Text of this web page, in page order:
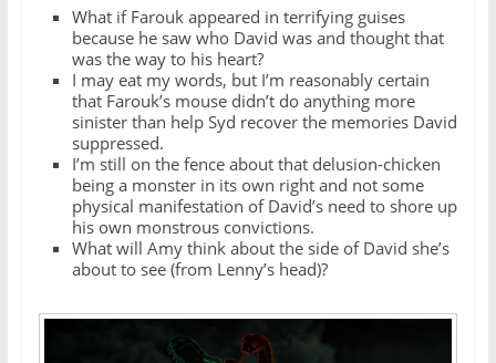
What if Farouk appeared in terrifying guises
because he saw who David was and thought that
was the way to his heart?
I may eat my words, but I’m reasonably certain
that Farouk’s mouse didn’t do anything more
sinister than help Syd recover the memories David
suppressed.
I’m still on the fence about that delusion-chicken
being a monster in its own right and not some
physical manifestation of David’s need to shore up
his own monstrous convictions.
What will Amy think about the side of David she’s
about to see (from Lenny’s head)?